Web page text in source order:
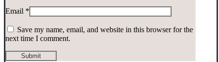
Email *
Save my name, email, and website in this browser for the
next time I comment.